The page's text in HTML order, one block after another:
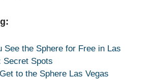
See the Sphere for Free in Las
Secret Spots
to the Sphere Las Vegas